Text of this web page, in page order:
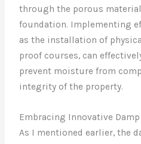
through the porous
foundation. Implementing
as the installation of
proof courses, can
prevent moisture from
integrity of the property.
Embracing Innovative
As I mentioned earlier, the